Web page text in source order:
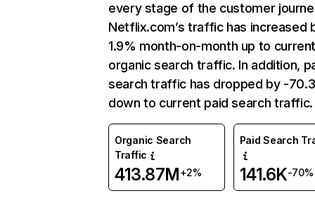
every stage of the customer
Netflix.com’s traffic has increased
1.9% month-on-month up to
organic search traffic. In addition,
search traffic has dropped by -
down to current paid search traffic.
Organic Search
Traffic
413.87M+2%
Paid Search
141.6K-70%